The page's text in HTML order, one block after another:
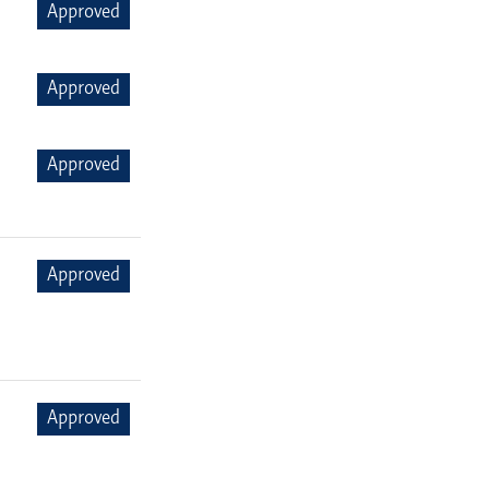
Approved
Approved
Approved
Approved
Approved